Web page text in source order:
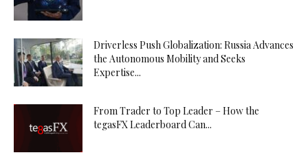
Driverless Push Globalization: Russia Advances
the Autonomous Mobility and Seeks
Expertise...
From Trader to Top Leader – How the
tegasFX Leaderboard Can...